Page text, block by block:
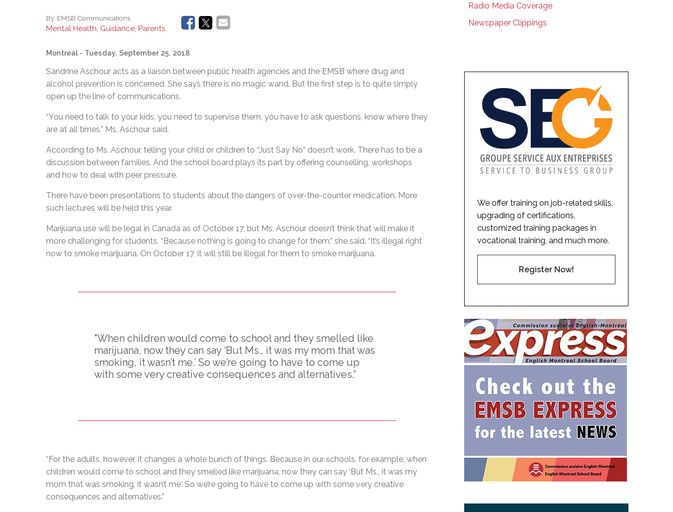
By: EMSB Communications
Mental Health, Guidance, Parents
Montreal - Tuesday, September 25, 2018
Sandrine Aschour acts as a liaison between public health agencies and the EMSB where drug and
alcohol prevention is concerned. She says there is no magic wand. But the first step is to quite simply
open up the line of communications.
“You need to talk to your kids, you need to supervise them, you have to ask questions, know where they
are at all times,” Ms. Aschour said.
According to Ms. Aschour, telling your child or children to “Just Say No” doesn’t work. There has to be a
discussion between families. And the school board plays its part by offering counselling, workshops
and how to deal with peer pressure.
There have been presentations to students about the dangers of over-the-counter medication. More
such lectures will be held this year.
Marijuana use will be legal in Canada as of October 17, but Ms. Aschour doesn’t think that will make it
more challenging for students. “Because nothing is going to change for them,” she said. “It’s illegal right
now to smoke marijuana. On October 17, it will still be illegal for them to smoke marijuana.
"When children would come to school and they smelled like
marijuana, now they can say ‘But Ms., it was my mom that was
smoking, it wasn’t me.’ So we’re going to have to come up
with some very creative consequences and alternatives.”
“For the adults, however, it changes a whole bunch of things. Because in our schools, for example, when
children would come to school and they smelled like marijuana, now they can say ‘But Ms., it was my
mom that was smoking, it wasn’t me.’ So we’re going to have to come up with some very creative
consequences and alternatives.”
Radio Media Coverage
Newspaper Clippings
We offer training on job-related skills,
upgrading of certifications,
customized training packages in
vocational training, and much more.
Register Now!